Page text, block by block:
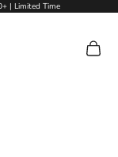
| Limited Time
Cart